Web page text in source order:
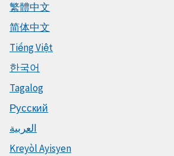
繁體中文
简体中文
Tiếng Việt
한국어
Tagalog
Русский
العربية
Kreyòl Ayisyen